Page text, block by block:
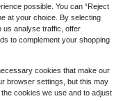
possible. You can “Reject
at your choice. By selecting
us analyse traffic, offer
to complement your shopping
cookies that make our
browser settings, but this may
cookies we use and to adjust